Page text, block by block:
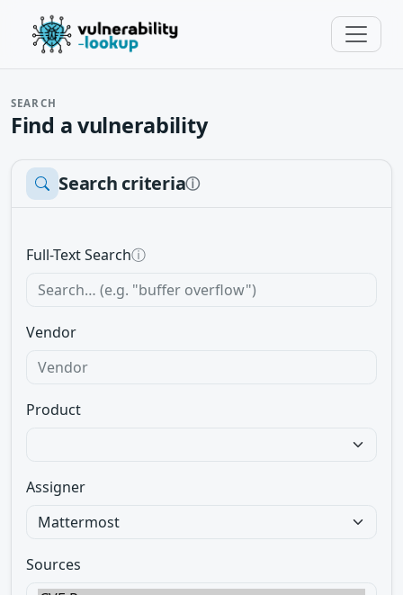
SEARCH
Find a vulnerability
Search criteriaⓘ
Full-Text Searchⓘ
Vendor
Product
Assigner
Sources